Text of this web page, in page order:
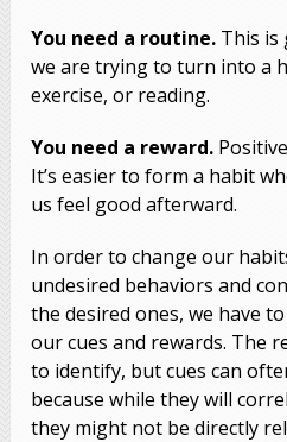
You need a routine. This is
we are trying to turn into a
exercise, or reading.
You need a reward.
It’s easier to form a habit
us feel good afterward.
In order to change our
undesired behaviors and
the desired ones, we have
our cues and rewards. The
to identify, but cues can
because while they will
they might not be directly